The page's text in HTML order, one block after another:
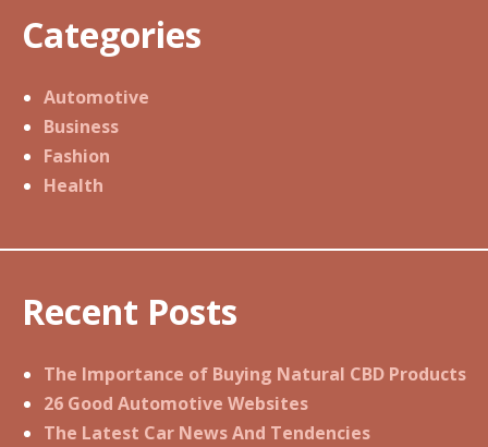
Categories
Automotive
Business
Fashion
Health
Recent Posts
The Importance of Buying Natural CBD Products
26 Good Automotive Websites
The Latest Car News And Tendencies